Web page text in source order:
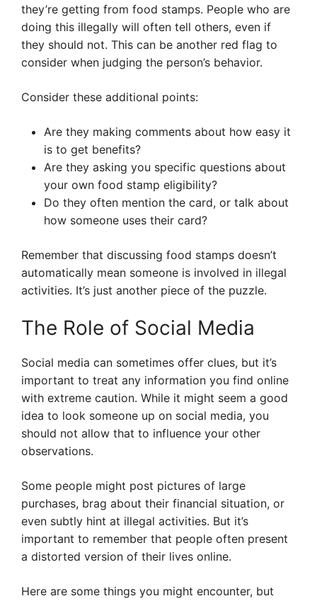
they’re getting from food stamps. People who are
doing this illegally will often tell others, even if
they should not. This can be another red flag to
consider when judging the person’s behavior.
Consider these additional points:
Are they making comments about how easy it
is to get benefits?
Are they asking you specific questions about
your own food stamp eligibility?
Do they often mention the card, or talk about
how someone uses their card?
Remember that discussing food stamps doesn’t
automatically mean someone is involved in illegal
activities. It’s just another piece of the puzzle.
The Role of Social Media
Social media can sometimes offer clues, but it’s
important to treat any information you find online
with extreme caution. While it might seem a good
idea to look someone up on social media, you
should not allow that to influence your other
observations.
Some people might post pictures of large
purchases, brag about their financial situation, or
even subtly hint at illegal activities. But it’s
important to remember that people often present
a distorted version of their lives online.
Here are some things you might encounter, but